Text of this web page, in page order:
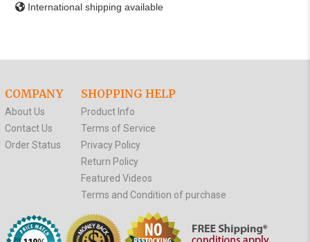
International shipping available
COMPANY
About Us
Contact Us
Order Status
SHOPPING HELP
Product Info
Terms of Service
Privacy Policy
Return Policy
Featured Videos
Terms and Condition of purchase